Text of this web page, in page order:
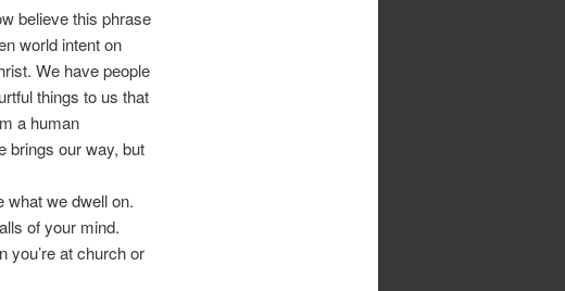
believe this phrase
world intent on
We have people
things to us that
a human
brings our way, but
what we dwell on.
of your mind.
you’re at church or